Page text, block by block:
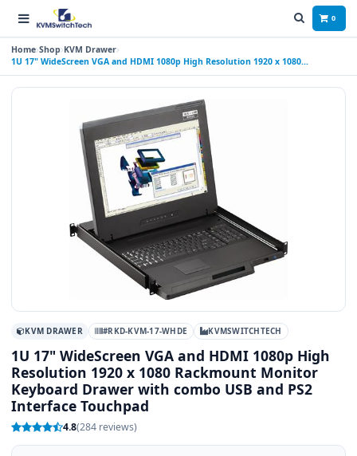
0
Home Shop KVM Drawer
1U 17" WideScreen VGA and HDMI 1080p High Resolution 1920 x 1080
Rackmount Monitor Keyboard Drawer with combo USB and PS2 Interface
Touchpad
KVM DRAWER #RKD-KVM-17-WHDE KVMSWITCHTECH
1U 17" WideScreen VGA and HDMI 1080p High
Resolution 1920 x 1080 Rackmount Monitor
Keyboard Drawer with combo USB and PS2
Interface Touchpad
4.8(284 reviews)